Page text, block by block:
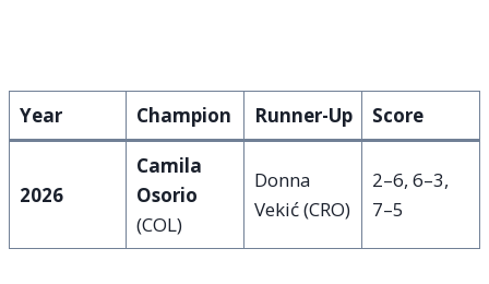
Year Champion Runner-Up Score
2026
Camila
Osorio
(COL)
Donna
Vekić (CRO)
2–6, 6–3,
7–5